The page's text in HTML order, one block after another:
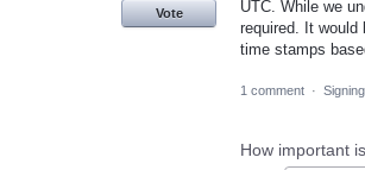
UTC. While we
required. It would
time stamps
Vote
1 comment · Signing
How important